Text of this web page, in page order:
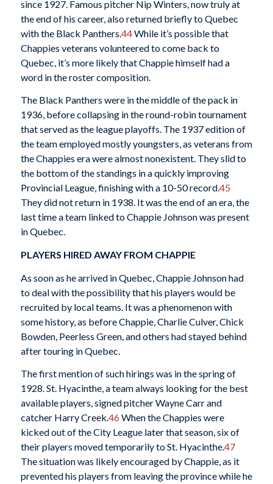
since 1927. Famous pitcher Nip Winters, now truly at
the end of his career, also returned briefly to Quebec
with the Black Panthers. 44While it’s possible that
Chappies veterans volunteered to come back to
Quebec, it’s more likely that Chappie himself had a
word in the roster composition.
The Black Panthers were in the middle of the pack in
1936, before collapsing in the round-robin tournament
that served as the league playoffs. The 1937 edition of
the team employed mostly youngsters, as veterans from
the Chappies era were almost nonexistent. They slid to
the bottomof the standings in a quickly improving
Provincial League, finishing with a 10-50 record.45
They did not return in 1938. It was the end of an era, the
last time a team linked to Chappie Johnson was present
in Quebec.
PLAYERS HIRED AWAY FROM CHAPPIE
As soon as he arrived in Quebec, Chappie Johnson had
to deal with the possibility that his players would be
recruited by local teams. It was a phenomenon with
some history, as before Chappie, Charlie Culver, Chick
Bowden, Peerless Green, and others had stayed behind
after touring in Quebec.
The first mention of such hirings was in the spring of
1928. St. Hyacinthe, a team always looking for the best
available players, signed pitcher Wayne Carr and
catcher Harry Creek.46 When the Chappies were
kicked out of the City League later that season, six of
their players moved temporarily to St. Hyacinthe.47
The situation was likely encouraged by Chappie, as it
prevented his players from leaving the province while he